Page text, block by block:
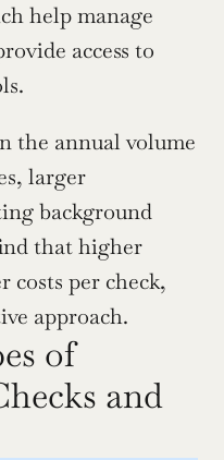
help manage
access to
the annual volume
larger
background
that higher
costs per check,
approach.
of
and